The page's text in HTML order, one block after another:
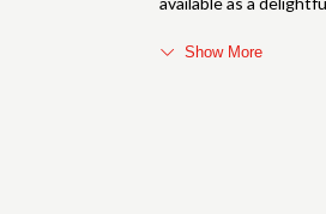
Show More